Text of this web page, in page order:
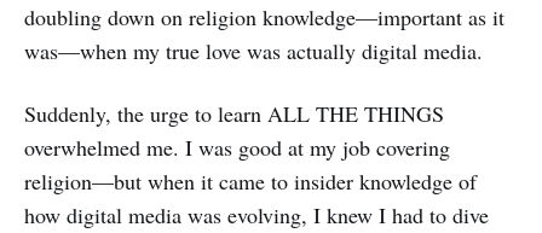
doubling down on religion knowledge—important as it
was—when my true love was actually digital media.
Suddenly, the urge to learn ALL THE THINGS
overwhelmed me. I was good at my job covering
religion—but when it came to insider knowledge of
how digital media was evolving, I knew I had to dive